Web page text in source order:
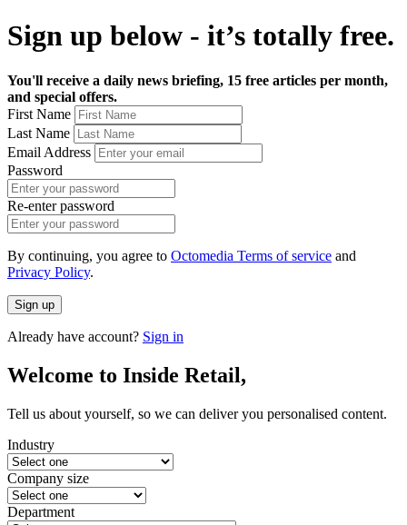
Sign up below - it’s totally free.
You'll receive a daily news briefing, 15 free articles per month,
and special offers.
First Name
Last Name
Email Address
Password
Re-enter password
By continuing, you agree to Octomedia Terms of service and
Privacy Policy.
Sign up
Already have account? Sign in
Welcome to Inside Retail,
Tell us about yourself, so we can deliver you personalised content.
Industry
Company size
Department